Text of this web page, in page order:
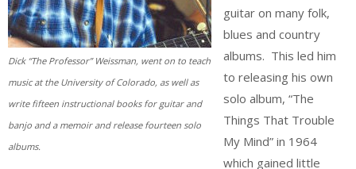
Dick “The Professor” Weissman, went on to teach
music at the University of Colorado, as well as
write fifteen instructional books for guitar and
banjo and a memoir and release fourteen solo
albums.
guitar on many folk,
blues and country
albums. This led him
to releasing his own
solo album, “The
Things That Trouble
My Mind” in 1964
which gained little